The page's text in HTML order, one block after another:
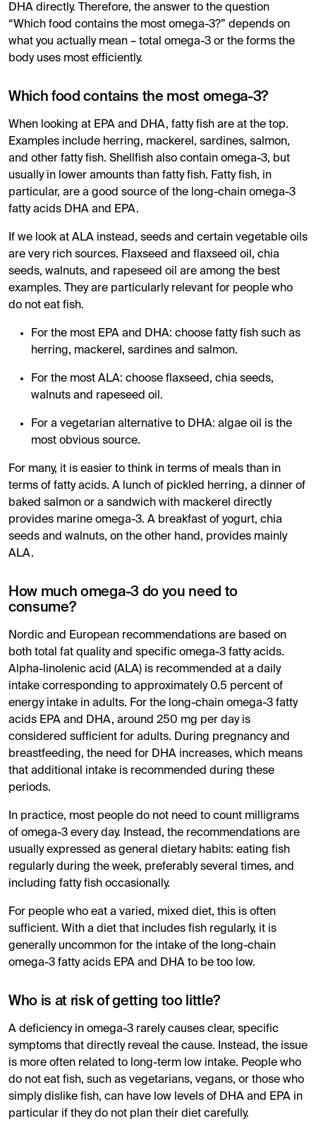
DHA directly. Therefore, the answer to the question
“Which food contains the most omega-3?” depends on
what you actually mean – total omega-3 or the forms the
body uses most efficiently.
Which food contains the most omega-3?
When looking at EPA and DHA, fatty fish are at the top.
Examples include herring, mackerel, sardines, salmon,
and other fatty fish. Shellfish also contain omega-3, but
usually in lower amounts than fatty fish. Fatty fish, in
particular, are a good source of the long-chain omega-3
fatty acids DHA and EPA.
If we look at ALA instead, seeds and certain vegetable oils
are very rich sources. Flaxseed and flaxseed oil, chia
seeds, walnuts, and rapeseed oil are among the best
examples. They are particularly relevant for people who
do not eat fish.
For the most EPA and DHA: choose fatty fish such as
herring, mackerel, sardines and salmon.
For the most ALA: choose flaxseed, chia seeds,
walnuts and rapeseed oil.
For a vegetarian alternative to DHA: algae oil is the
most obvious source.
For many, it is easier to think in terms of meals than in
terms of fatty acids. A lunch of pickled herring, a dinner of
baked salmon or a sandwich with mackerel directly
provides marine omega-3. A breakfast of yogurt, chia
seeds and walnuts, on the other hand, provides mainly
ALA.
How much omega-3 do you need to
consume?
Nordic and European recommendations are based on
both total fat quality and specific omega-3 fatty acids.
Alpha-linolenic acid (ALA) is recommended at a daily
intake corresponding to approximately 0.5 percent of
energy intake in adults. For the long-chain omega-3 fatty
acids EPA and DHA, around 250 mg per day is
considered sufficient for adults. During pregnancy and
breastfeeding, the need for DHA increases, which means
that additional intake is recommended during these
periods.
In practice, most people do not need to count milligrams
of omega-3 every day. Instead, the recommendations are
usually expressed as general dietary habits: eating fish
regularly during the week, preferably several times, and
including fatty fish occasionally.
For people who eat a varied, mixed diet, this is often
sufficient. With a diet that includes fish regularly, it is
generally uncommon for the intake of the long-chain
omega-3 fatty acids EPA and DHA to be too low.
Who is at risk of getting too little?
A deficiency in omega-3 rarely causes clear, specific
symptoms that directly reveal the cause. Instead, the issue
is more often related to long-term low intake. People who
do not eat fish, such as vegetarians, vegans, or those who
simply dislike fish, can have low levels of DHA and EPA in
particular if they do not plan their diet carefully.